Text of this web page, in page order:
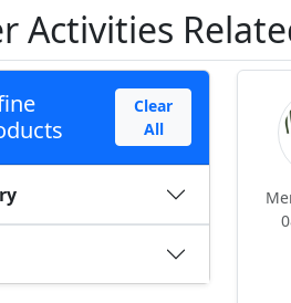
Activities
Clear
All